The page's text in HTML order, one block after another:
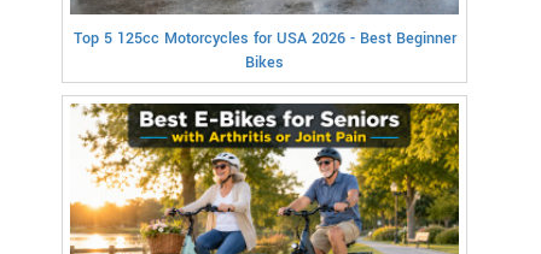
Top 5 125cc Motorcycles for USA 2026 - Best Beginner
Bikes